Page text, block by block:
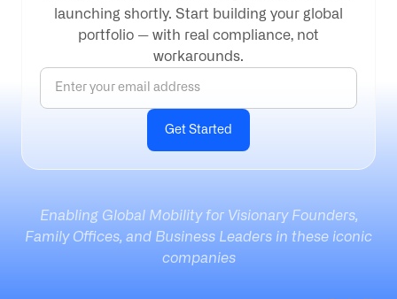
launching shortly. Start building your global
portfolio — with real compliance, not
workarounds.
Enabling Global Mobility for Visionary Founders,
Family Offices, and Business Leaders in these iconic
companies